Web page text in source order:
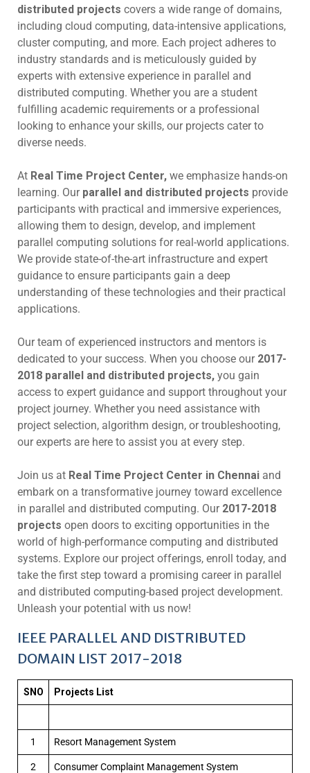
distributed projects covers a wide range of domains,
including cloud computing, data-intensive applications,
cluster computing, and more. Each project adheres to
industry standards and is meticulously guided by
experts with extensive experience in parallel and
distributed computing. Whether you are a student
fulfilling academic requirements or a professional
looking to enhance your skills, our projects cater to
diverse needs.
At Real Time Project Center, we emphasize hands-on
learning. Our parallel and distributed projects provide
participants with practical and immersive experiences,
allowing them to design, develop, and implement
parallel computing solutions for real-world applications.
We provide state-of-the-art infrastructure and expert
guidance to ensure participants gain a deep
understanding of these technologies and their practical
applications.
Our team of experienced instructors and mentors is
dedicated to your success. When you choose our 2017-
2018 parallel and distributed projects, you gain
access to expert guidance and support throughout your
project journey. Whether you need assistance with
project selection, algorithm design, or troubleshooting,
our experts are here to assist you at every step.
Join us at Real Time Project Center in Chennai and
embark on a transformative journey toward excellence
in parallel and distributed computing. Our 2017-2018
projects open doors to exciting opportunities in the
world of high-performance computing and distributed
systems. Explore our project offerings, enroll today, and
take the first step toward a promising career in parallel
and distributed computing-based project development.
Unleash your potential with us now!
IEEE PARALLEL AND DISTRIBUTED
DOMAIN LIST 2017-2018
SNO Projects List
1 Resort Management System
2 Consumer Complaint Management System